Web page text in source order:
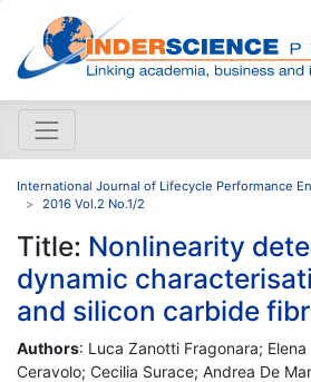
International Journal of Lifecycle Performance
2016 Vol.2 No.1/2
Title: Nonlinearity
dynamic
and silicon carbide
Authors: Luca Zanotti Fragonara;
Ceravolo; Cecilia Surace; Andrea De